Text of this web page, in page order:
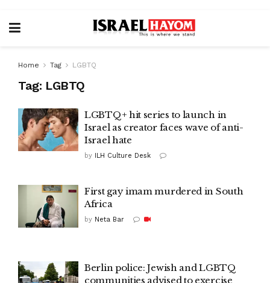
Home Tag LGBTQ
Tag: LGBTQ
LGBTQ+ hit series to launch in
Israel as creator faces wave of anti-
Israel hate
by ILH Culture Desk
First gay imam murdered in South
Africa
by Neta Bar
Berlin police: Jewish and LGBTQ
communities advised to exercise